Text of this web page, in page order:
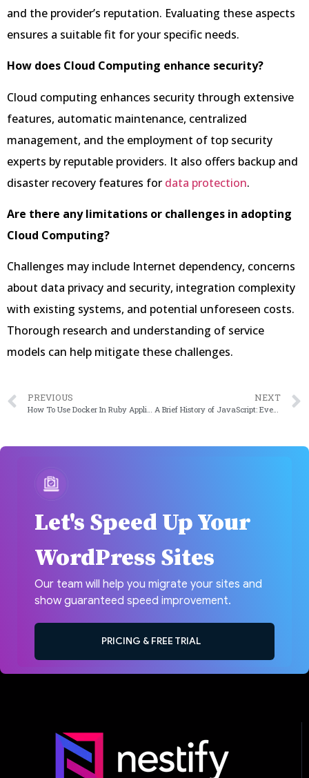
and the provider’s reputation. Evaluating these aspects
ensures a suitable fit for your specific needs.
How does Cloud Computing enhance security?
Cloud computing enhances security through extensive
features, automatic maintenance, centralized
management, and the employment of top security
experts by reputable providers. It also offers backup and
disaster recovery features for data protection.
Are there any limitations or challenges in adopting
Cloud Computing?
Challenges may include Internet dependency, concerns
about data privacy and security, integration complexity
with existing systems, and potential unforeseen costs.
Thorough research and understanding of service
models can help mitigate these challenges.
PREVIOUS NEXT
A Brief History of JavaScript: Everything You Need to Know
Let's Speed Up Your
WordPress Sites
Our team will help you migrate your sites and
show guaranteed speed improvement.
PRICING & FREE TRIAL